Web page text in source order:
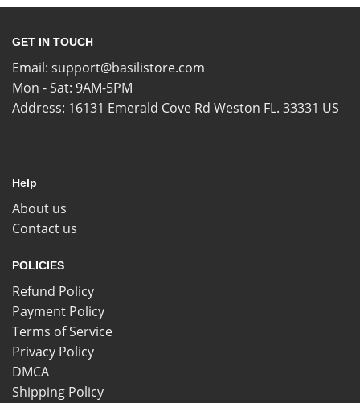
GET IN TOUCH
Email: support@basilistore.com
Mon - Sat: 9AM-5PM
Address: 16131 Emerald Cove Rd Weston FL. 33331 US
Help
About us
Contact us
POLICIES
Refund Policy
Payment Policy
Terms of Service
Privacy Policy
DMCA
Shipping Policy